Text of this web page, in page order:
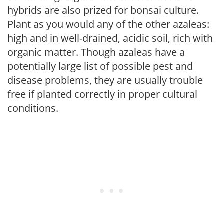
hybrids are also prized for bonsai culture.
Plant as you would any of the other azaleas:
high and in well-drained, acidic soil, rich with
organic matter. Though azaleas have a
potentially large list of possible pest and
disease problems, they are usually trouble
free if planted correctly in proper cultural
conditions.